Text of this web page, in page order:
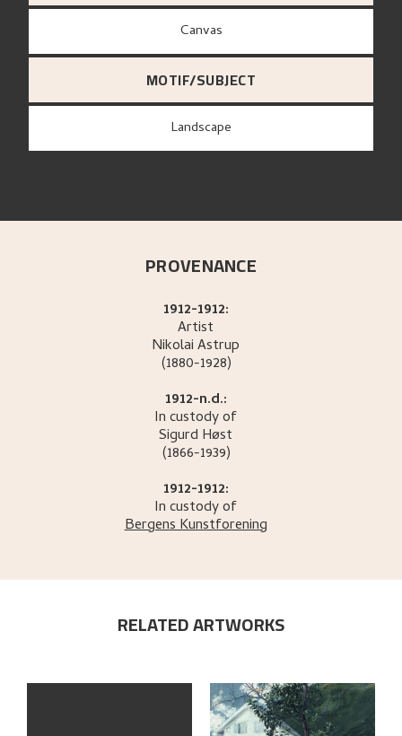
canvas
MOTIF/SUBJECT
Landscape
PROVENANCE
1912-1912:
Artist
NikolaiAstrup
(1880-1928)
1912-n.d.:
In custody of
Sigurd Høst
(1866-1939)
1912-1912:
In custody of
Bergens Kunstforening
RELATED ARTWORKS